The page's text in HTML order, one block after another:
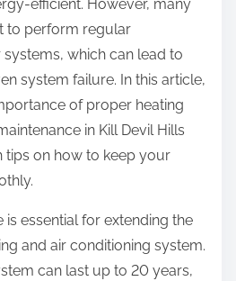
efficient. However, many
to perform regular
which can lead to
system failure. In this article,
of proper heating
in Kill Devil Hills
on how to keep your
is essential for extending the
and air conditioning system.
can last up to 20 years,